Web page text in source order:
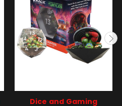
Dice and Gaming